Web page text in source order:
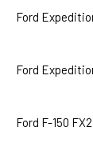
Ford
Ford
Ford F-150